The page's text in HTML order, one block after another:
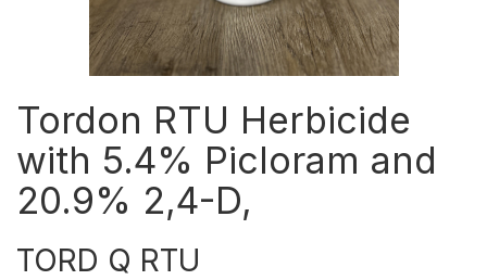
Tordon RTU Herbicide
with 5.4% Picloram and
20.9% 2,4-D,
TORD Q RTU